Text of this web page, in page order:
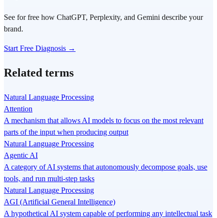
See for free how ChatGPT, Perplexity, and Gemini describe your
brand.
Start Free Diagnosis →
Related terms
Natural Language Processing
Attention
A mechanism that allows AI models to focus on the most relevant
parts of the input when producing output
Natural Language Processing
Agentic AI
A category of AI systems that autonomously decompose goals, use
tools, and run multi-step tasks
Natural Language Processing
AGI (Artificial General Intelligence)
A hypothetical AI system capable of performing any intellectual task